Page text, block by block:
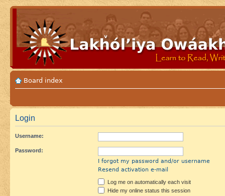
Board index
Login
Username:
Password:
I forgot my password and/or username
Resend activation e-mail
Log me on automatically each visit
Hide my online status this session